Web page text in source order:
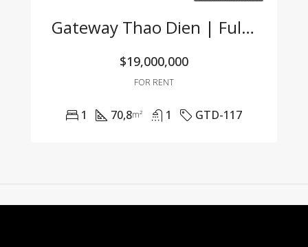
Gateway Thao Dien | Fully Furnished Studio With Great Price & Modern Design
$19,000,000
FOR RENT
1 70,8m² 1 GTD-117